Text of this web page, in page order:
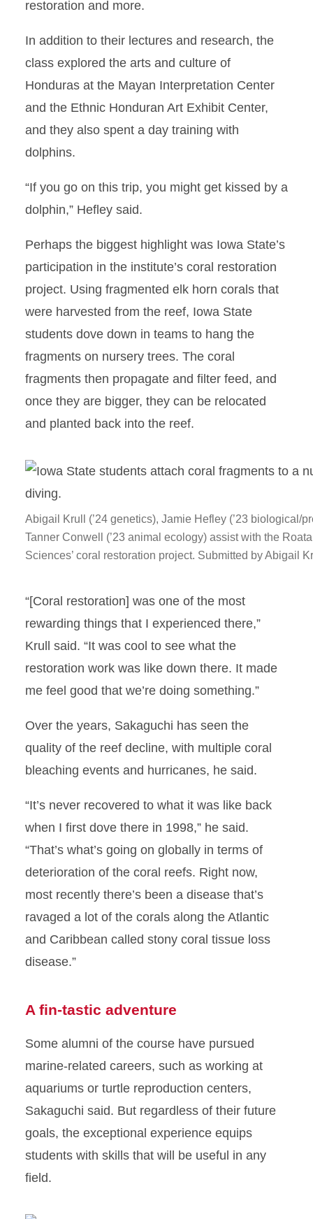
restoration and more.
In addition to their lectures and research, the
class explored the arts and culture of
Honduras at the Mayan Interpretation Center
and the Ethnic Honduran Art Exhibit Center,
and they also spent a day training with
dolphins.
“If you go on this trip, you might get kissed by a
dolphin,” Hefley said.
Perhaps the biggest highlight was Iowa State’s
participation in the institute’s coral restoration
project. Using fragmented elk horn corals that
were harvested from the reef, Iowa State
students dove down in teams to hang the
fragments on nursery trees. The coral
fragments then propagate and filter feed, and
once they are bigger, they can be relocated
and planted back into the reef.
Abigail Krull (’24 genetics), Jamie Hefley (’23 biological/
Tanner Conwell (’23 animal ecology) assist with the
Sciences’ coral restoration project. Submitted by Abigail
“[Coral restoration] was one of the most
rewarding things that I experienced there,”
Krull said. “It was cool to see what the
restoration work was like down there. It made
me feel good that we’re doing something.”
Over the years, Sakaguchi has seen the
quality of the reef decline, with multiple coral
bleaching events and hurricanes, he said.
“It’s never recovered to what it was like back
when I first dove there in 1998,” he said.
“That’s what’s going on globally in terms of
deterioration of the coral reefs. Right now,
most recently there’s been a disease that’s
ravaged a lot of the corals along the Atlantic
and Caribbean called stony coral tissue loss
disease.”
A fin-tastic adventure
Some alumni of the course have pursued
marine-related careers, such as working at
aquariums or turtle reproduction centers,
Sakaguchi said. But regardless of their future
goals, the exceptional experience equips
students with skills that will be useful in any
field.